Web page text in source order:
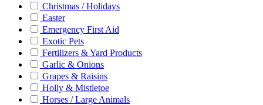
Christmas / Holidays
Easter
Emergency First Aid
Exotic Pets
Fertilizers & Yard Products
Garlic & Onions
Grapes & Raisins
Holly & Mistletoe
Horses / Large Animals